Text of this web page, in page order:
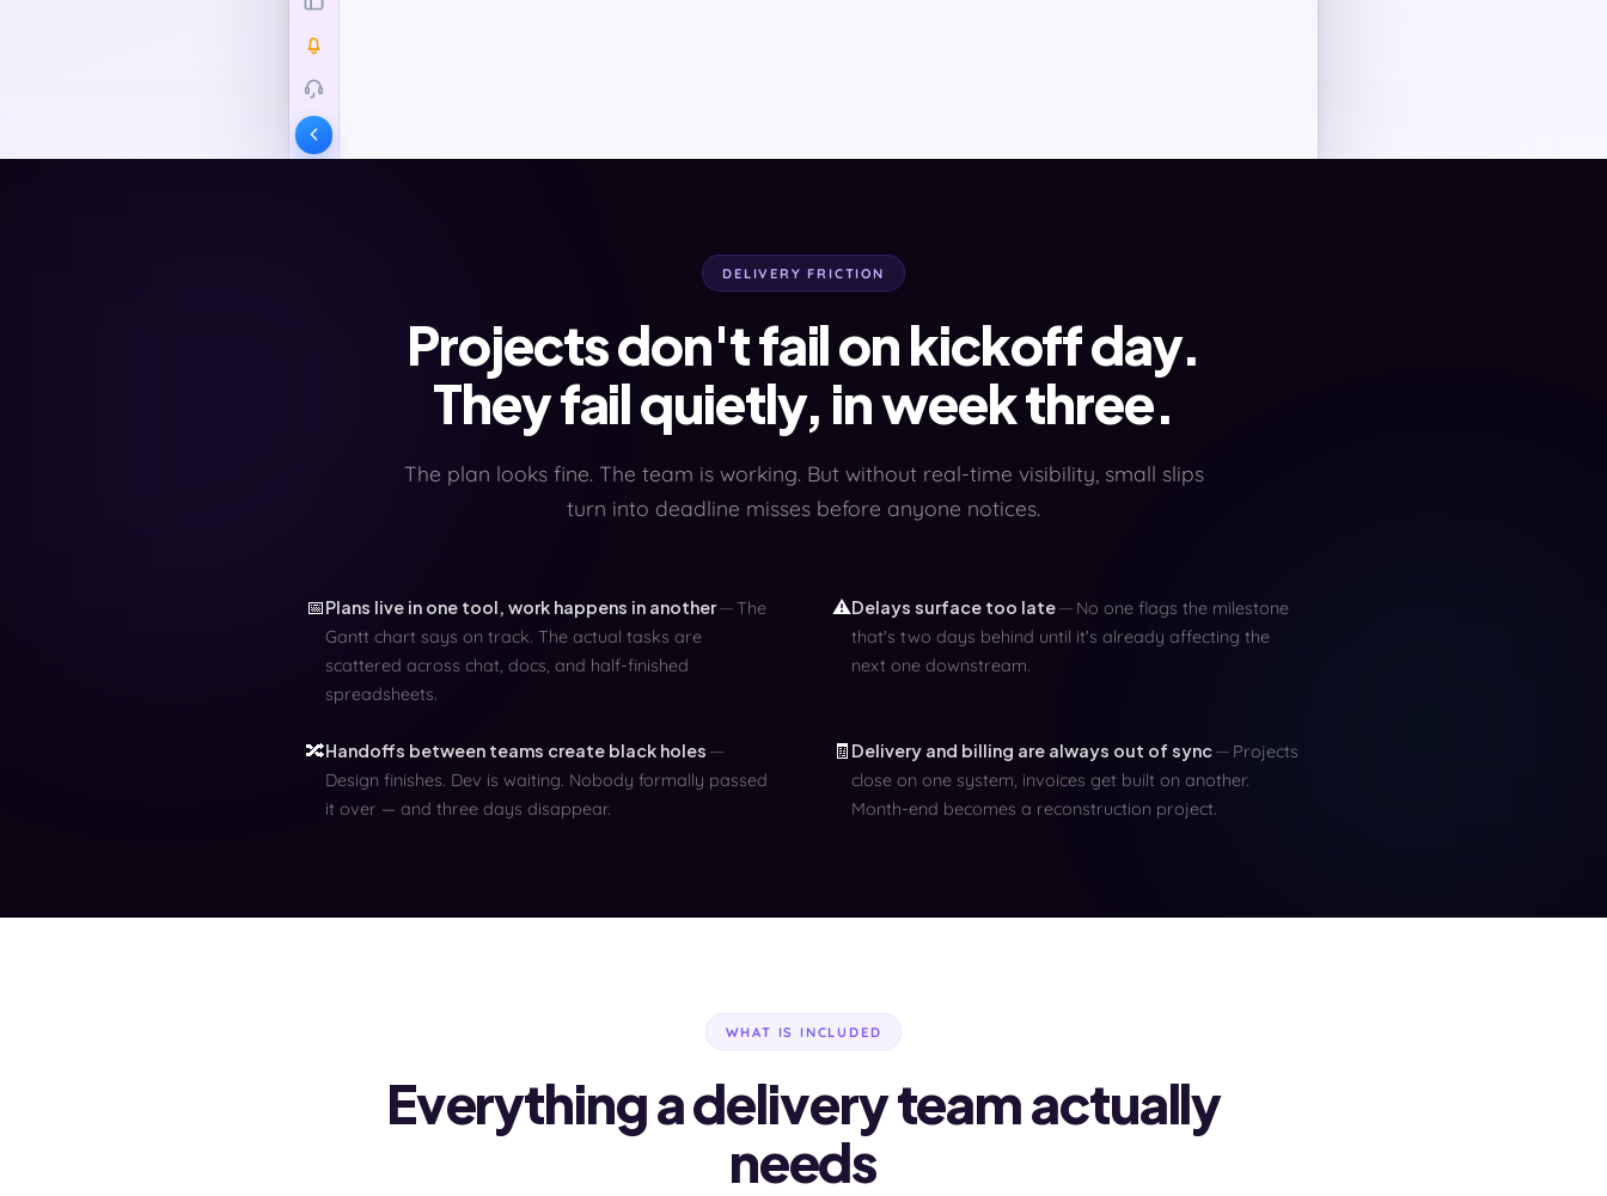
DELIVERY FRICTION
Projects don't fail on kickoff day.
They fail quietly, in week three.
The plan looks fine. The team is working. But without real-time visibility, small slips
turn into deadline misses before anyone notices.
📅Plans live in one tool, work happens in another
The
Gantt chart says on track. The actual tasks are
scattered across chat, docs, and half-finished
spreadsheets.
⚠️Delays surface too late
No one flags the milestone
that's two days behind until it's already affecting the
next one downstream.
🔀Handoffs between teams create black holes
Design finishes. Dev is waiting. Nobody formally passed
it over — and three days disappear.
🧾 Delivery and billing are always out of sync
Projects
close on one system, invoices get built on another.
Month-end becomes a reconstruction project.
WHAT IS INCLUDED
Everything a delivery team actually
needs